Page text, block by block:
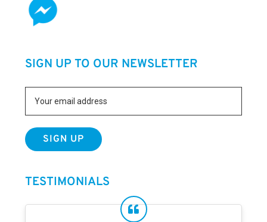
SIGN UP TO OUR NEWSLETTER
TESTIMONIALS